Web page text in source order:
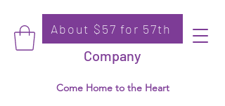
Ko-Thi Dance
Company
Come Home to the Heart
Donate
About $57 for 57th